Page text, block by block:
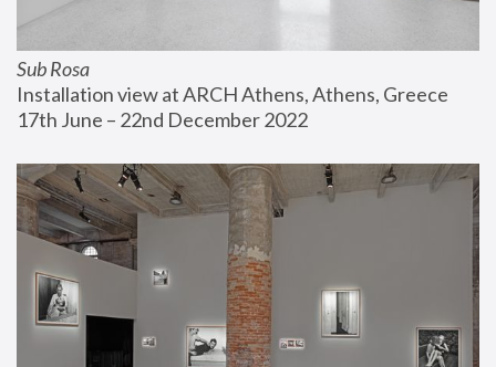
Sub Rosa
Installation view at ARCH Athens, Athens, Greece
17th June – 22nd December 2022